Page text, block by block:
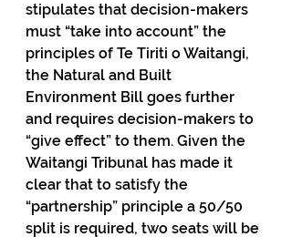
stipulates that decision-makers
must “take into account” the
principles of Te Tiriti o Waitangi,
the Natural and Built
Environment Bill goes further
and requires decision-makers to
“give effect” to them. Given the
Waitangi Tribunal has made it
clear that to satisfy the
“partnership” principle a 50/50
split is required, two seats will be